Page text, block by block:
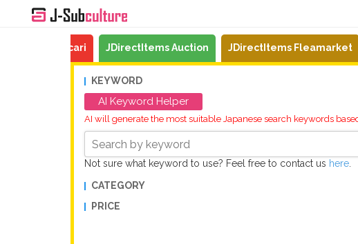
Mercari JDirectItems Auction JDirectItems Fleamarket
KEYWORD
AI Keyword Helper
AI will generate the most suitable Japanese search keywords
Not sure what keyword to use? Feel free to contact us here
CATEGORY
PRICE